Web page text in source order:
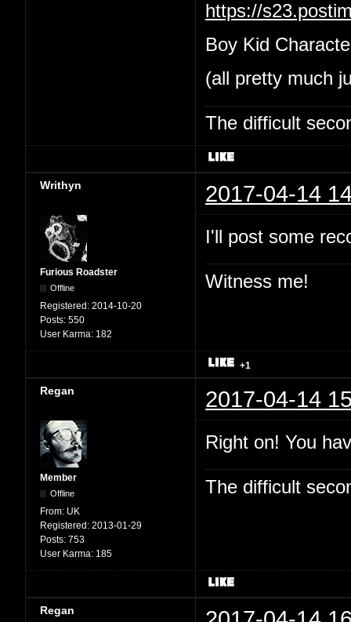
https://
Boy Kid
(all pretty much
The difficult
Writhyn 2017-04-14
Furious Roadster
Offline
Registered: 2014-10-20
Posts: 550
User Karma: 182
I'll post some
Witness me!
+1
Regan 2017-04-14
Member
Offline
From: UK
Registered: 2013-01-29
Posts: 753
User Karma: 185
Right on! You
The difficult
Regan